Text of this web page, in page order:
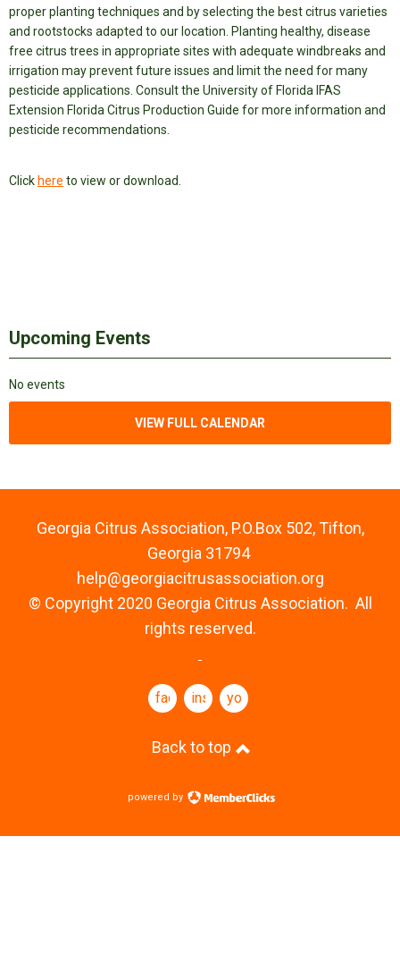
proper planting techniques and by selecting the best citrus varieties
and rootstocks adapted to our location. Planting healthy, disease
free citrus trees in appropriate sites with adequate windbreaks and
irrigation may prevent future issues and limit the need for many
pesticide applications. Consult the University of Florida IFAS
Extension Florida Citrus Production Guide for more information and
pesticide recommendations.
Click here to view or download.
Upcoming Events
No events
VIEW FULL CALENDAR
Georgia Citrus Association, P.O.Box 502, Tifton,
Georgia 31794
help@georgiacitrusassociation.org
© Copyright 2020 Georgia Citrus Association. All
rights reserved.
facebookinstagramyoutube
Back to top
powered by